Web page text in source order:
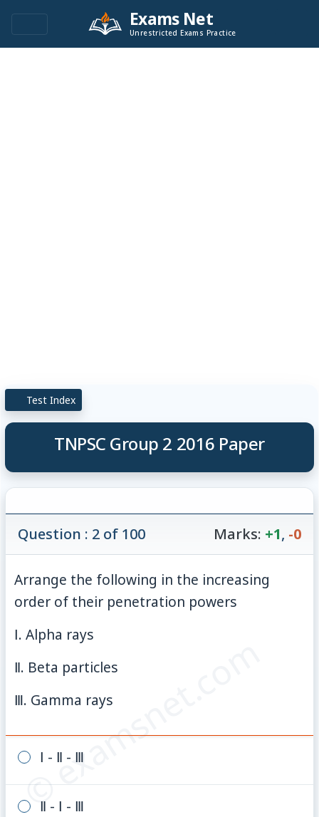
Exams Net
Unrestricted Exams Practice
Test Index
TNPSC Group 2 2016 Paper
© examsnet.com
Question : 2 of 100 Marks: +1, -0
Arrange the following in the increasing
order of their penetration powers
Ⅰ. Alpha rays
Ⅱ. Beta particles
Ⅲ. Gamma rays
Ⅰ - Ⅱ - Ⅲ
Ⅱ - Ⅰ - Ⅲ